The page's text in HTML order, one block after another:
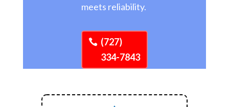
meets reliability.
(727)
334-7843